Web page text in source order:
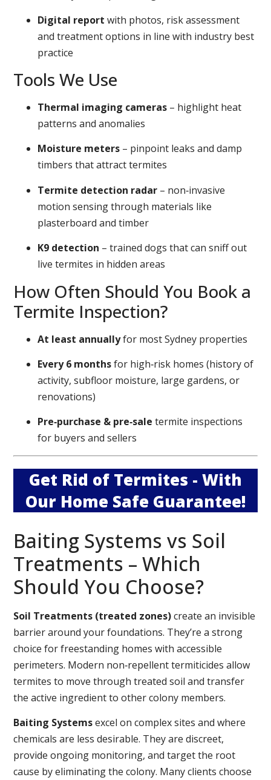
Digital report with photos, risk assessment
and treatment options in line with industry best
practice
Tools We Use
Thermal imaging cameras – highlight heat
patterns and anomalies
Moisture meters – pinpoint leaks and damp
timbers that attract termites
Termite detection radar – non‑invasive
motion sensing through materials like
plasterboard and timber
K9 detection – trained dogs that can sniff out
live termites in hidden areas
How Often Should You Book a
Termite Inspection?
At least annuallyfor most Sydney properties
Every 6 monthsfor high‑risk homes (history of
activity, subfloor moisture, large gardens, or
renovations)
Pre‑purchase & pre‑sale termite inspections
for buyers and sellers
Get Rid of Termites - With
Our Home Safe Guarantee!
Baiting Systems vs Soil
Treatments – Which
Should You Choose?
Soil Treatments (treated zones)create an invisible
barrier around your foundations. They’re a strong
choice for freestanding homes with accessible
perimeters. Modern non‑repellent termiticides allow
termites to move through treated soil and transfer
the active ingredient to other colony members.
Baiting Systemsexcel on complex sites and where
chemicals are less desirable. They are discreet,
provide ongoing monitoring, and target the root
cause by eliminating the colony. Many clients choose